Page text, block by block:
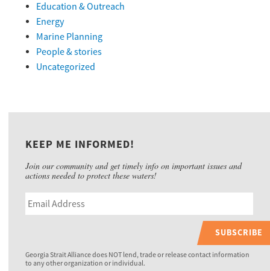
Education & Outreach
Energy
Marine Planning
People & stories
Uncategorized
KEEP ME INFORMED!
Join our community and get timely info on important issues and
actions needed to protect these waters!
SUBSCRIBE
Georgia Strait Alliance does NOT lend, trade or release contact information
to any other organization or individual.